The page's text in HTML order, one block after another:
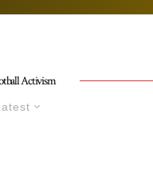
Activism